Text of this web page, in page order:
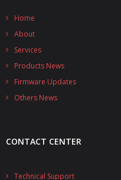
Home
About
Services
Products News
Firmware Updates
Others News
CONTACT CENTER
Technical Support